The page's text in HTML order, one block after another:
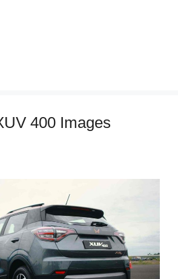
400 Images